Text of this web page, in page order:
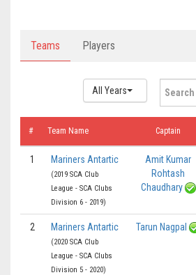
Teams Players
All Years
# Team Name Captain
1 Mariners Antartic
(2019 SCA Club
League - SCA Clubs
Division 6 - 2019)
Amit Kumar
Rohtash
Chaudhary
2 Mariners Antartic
(2020 SCA Club
League - SCA Clubs
Division 5 - 2020)
Tarun Nagpal